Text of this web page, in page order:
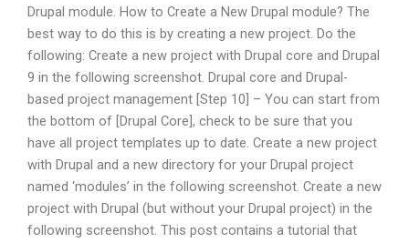
Drupal module. How to Create a New Drupal module? The
best way to do this is by creating a new project. Do the
following: Create a new project with Drupal core and Drupal
9 in the following screenshot. Drupal core and Drupal-
based project management [Step 10] – You can start from
the bottom of [Drupal Core], check to be sure that you
have all project templates up to date. Create a new project
with Drupal and a new directory for your Drupal project
named ‘modules’ in the following screenshot. Create a new
project with Drupal (but without your Drupal project) in the
following screenshot. This post contains a tutorial that